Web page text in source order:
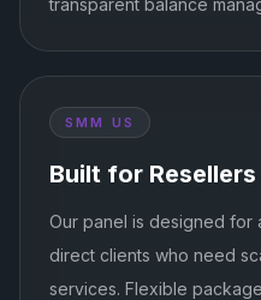
transparent balance
SMM US
Built for Resellers
Our panel is designed for
direct clients who need
services. Flexible